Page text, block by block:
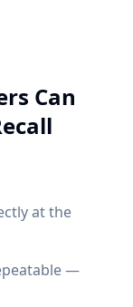
Can
at the
—